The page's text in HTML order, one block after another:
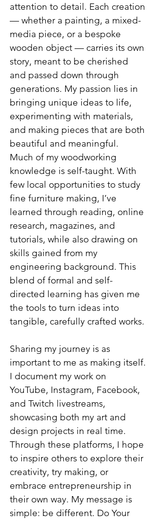
attention to detail. Each creation
— whether a painting, a mixed-
media piece, or a bespoke
wooden object — carries its own
story, meant to be cherished
and passed down through
generations. My passion lies in
bringing unique ideas to life,
experimenting with materials,
and making pieces that are both
beautiful and meaningful.
Much of my woodworking
knowledge is self-taught. With
few local opportunities to study
fine furniture making, I’ve
learned through reading, online
research, magazines, and
tutorials, while also drawing on
skills gained from my
engineering background. This
blend of formal and self-
directed learning has given me
the tools to turn ideas into
tangible, carefully crafted works.
Sharing my journey is as
important to me as making itself.
I document my work on
YouTube, Instagram, Facebook,
and Twitch livestreams,
showcasing both my art and
design projects in real time.
Through these platforms, I hope
to inspire others to explore their
creativity, try making, or
embrace entrepreneurship in
their own way. My message is
simple: be different. Do Your